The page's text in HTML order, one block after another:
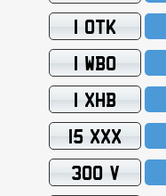
1 OTK
1 WBO
1 XHB
15 XXX
300 V